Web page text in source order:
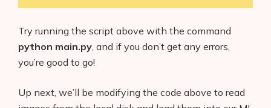
Try running the script above with the command
python main.py, and if you don’t get any errors,
you’re good to go!
Up next, we’ll be modifying the code above to read